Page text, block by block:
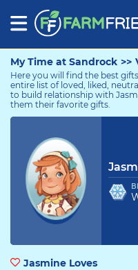
My Time at Sandrock >>
Here you will find the best
entire list of loved, liked,
to build relationship with
them their favorite gifts.
Jasmine
Jasmine Loves